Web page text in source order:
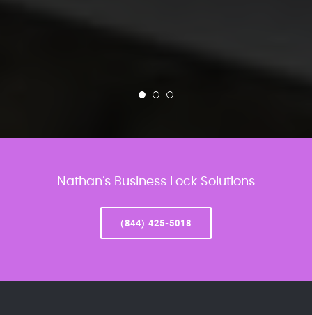
Nathan’s Business Lock Solutions
(844) 425-5018